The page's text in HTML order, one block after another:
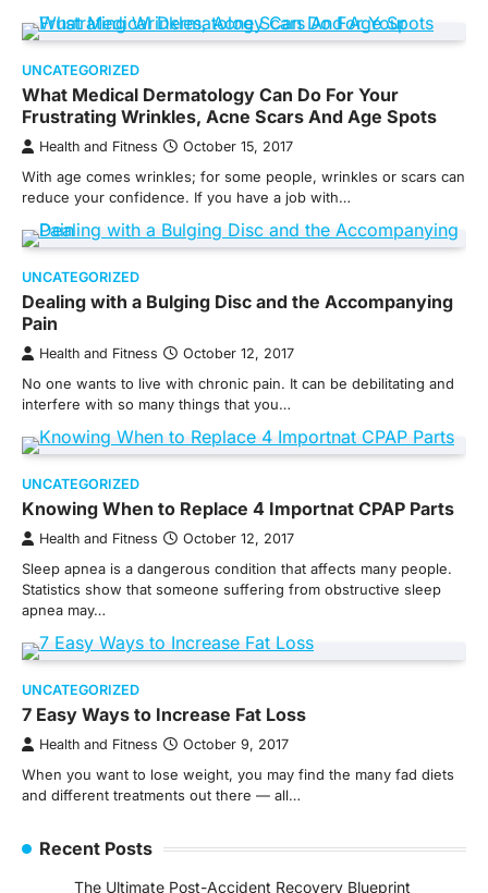
UNCATEGORIZED
What Medical Dermatology Can Do For Your
Frustrating Wrinkles, Acne Scars And Age Spots
Health and Fitness October 15, 2017
With age comes wrinkles; for some people, wrinkles or scars can
reduce your confidence. If you have a job with…
UNCATEGORIZED
Dealing with a Bulging Disc and the Accompanying
Pain
Health and Fitness October 12, 2017
No one wants to live with chronic pain. It can be debilitating and
interfere with so many things that you…
UNCATEGORIZED
Knowing When to Replace 4 Importnat CPAP Parts
Health and Fitness October 12, 2017
Sleep apnea is a dangerous condition that affects many people.
Statistics show that someone suffering from obstructive sleep
apnea may…
UNCATEGORIZED
7 Easy Ways to Increase Fat Loss
Health and Fitness October 9, 2017
When you want to lose weight, you may find the many fad diets
and different treatments out there — all…
Recent Posts
The Ultimate Post-Accident Recovery Blueprint